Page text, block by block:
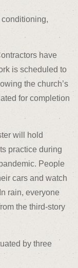
have
is scheduled to
the church’s
for completion
will hold
practice during
People
cars and watch
rain, everyone
the third-story
by three